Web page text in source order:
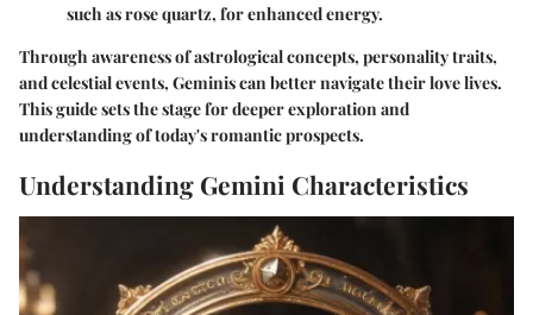
such as rose quartz, for enhanced energy.
Through awareness of astrological concepts, personality traits,
and celestial events, Geminis can better navigate their love lives.
This guide sets the stage for deeper exploration and
understanding of today's romantic prospects.
Understanding Gemini Characteristics